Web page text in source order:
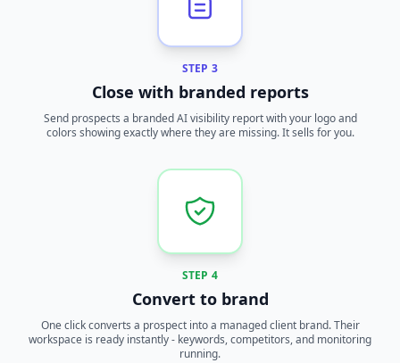
STEP 3
Close with branded reports
Send prospects a branded AI visibility report with your logo and
colors showing exactly where they are missing. It sells for you.
STEP 4
Convert to brand
One click converts a prospect into a managed client brand. Their
workspace is ready instantly - keywords, competitors, and monitoring
running.